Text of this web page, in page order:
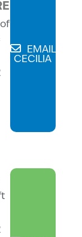
EMAIL
CECILIA